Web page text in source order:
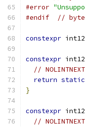
#error
#endif
//
constexpr
constexpr
//
return
}
constexpr
//